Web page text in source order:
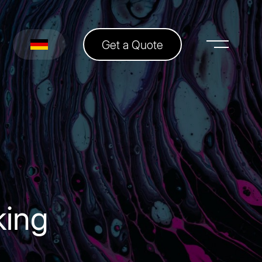
Get a Quote